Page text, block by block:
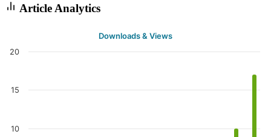
Article Analytics
Downloads & Views
10
15
20